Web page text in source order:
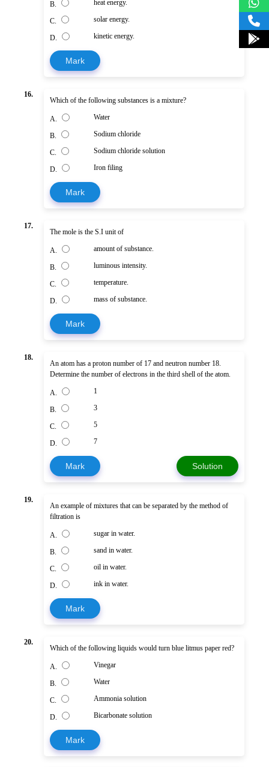
B. heat energy.
C. solar energy.
D. kinetic energy.
Mark
16.
Which of the following substances is a mixture?
A. Water
B. Sodium chloride
C. Sodium chloride solution
D. Iron filing
Mark
17.
The mole is the S.I unit of
A. amount of substance.
B. luminous intensity.
C. temperature.
D. mass of substance.
Mark
18.
An atom has a proton number of 17 and neutron number 18.
Determine the number of electrons in the third shell of the atom.
A. 1
B. 3
C. 5
D. 7
Mark Solution
19.
An example of mixtures that can be separated by the method of
filtration is
A. sugar in water.
B. sand in water.
C. oil in water.
D. ink in water.
Mark
20.
Which of the following liquids would turn blue litmus paper red?
A. Vinegar
B. Water
C. Ammonia solution
D. Bicarbonate solution
Mark